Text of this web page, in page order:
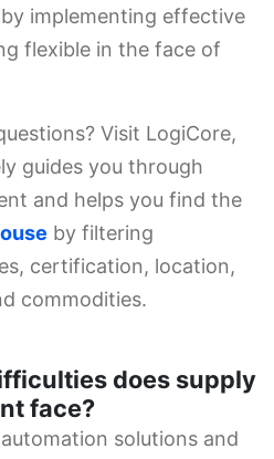
implementing effective
flexible in the face of
Visit LogiCore,
guides you through
and helps you find the
by filtering
certification, location,
commodities.
does supply
face?
solutions and